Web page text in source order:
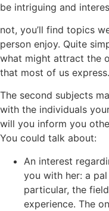
be intriguing and
not, you’ll find topics
person enjoy. Quite
what might attract the
that most of us express.
The second subjects
with the individuals
will you inform you
You could talk about:
An interest
you with her: a
particular, the
experience. The